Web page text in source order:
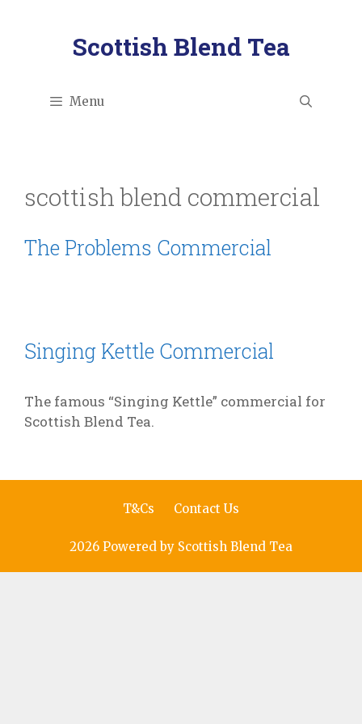
Scottish Blend Tea
Menu
scottish blend commercial
The Problems Commercial
Singing Kettle Commercial
The famous “Singing Kettle” commercial for
Scottish Blend Tea.
T&Cs Contact Us
2026 Powered by Scottish Blend Tea